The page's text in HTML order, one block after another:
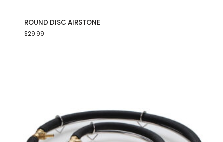
ROUND DISC AIRSTONE
$29.99